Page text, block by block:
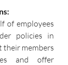
of employees
policies in
their members
and offer